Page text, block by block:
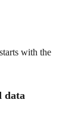
with the
data